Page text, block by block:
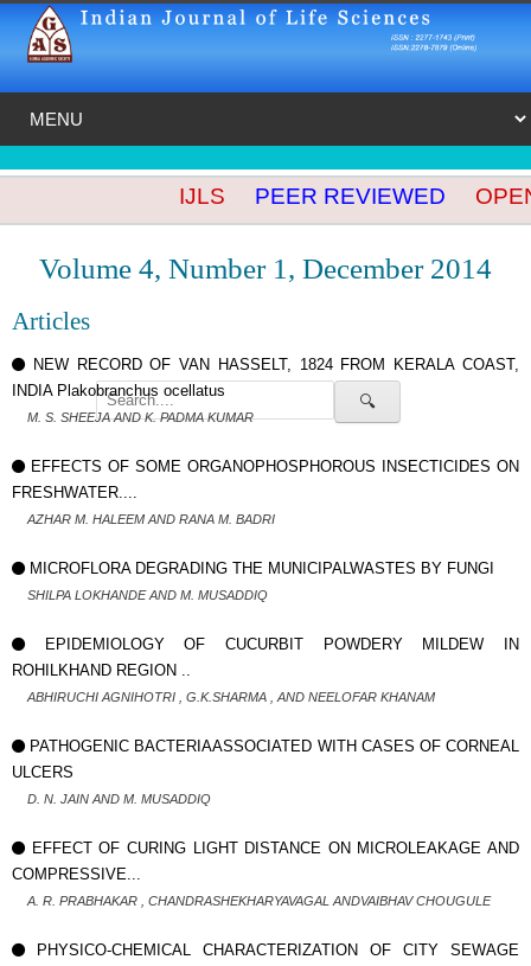
🔍
IJLS PEER REVIEWED
Volume 4, Number 1, December 2014
Articles
NEW RECORD OF VAN HASSELT, 1824 FROM KERALA COAST,
INDIA Plakobranchus ocellatus
M. S. SHEEJA AND K. PADMA KUMAR
EFFECTS OF SOME ORGANOPHOSPHOROUS INSECTICIDES ON
FRESHWATER....
AZHAR M. HALEEM AND RANA M. BADRI
MICROFLORA DEGRADING THE MUNICIPALWASTES BY FUNGI
SHILPA LOKHANDE AND M. MUSADDIQ
EPIDEMIOLOGY OF CUCURBIT POWDERY MILDEW IN
ROHILKHAND REGION ..
ABHIRUCHI AGNIHOTRI , G.K.SHARMA , AND NEELOFAR KHANAM
PATHOGENIC BACTERIAASSOCIATED WITH CASES OF CORNEAL
ULCERS
D. N. JAIN AND M. MUSADDIQ
EFFECT OF CURING LIGHT DISTANCE ON MICROLEAKAGE AND
COMPRESSIVE...
A. R. PRABHAKAR , CHANDRASHEKHARYAVAGAL ANDVAIBHAV CHOUGULE
PHYSICO-CHEMICAL CHARACTERIZATION OF CITY SEWAGE